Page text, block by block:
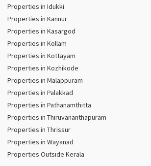
Properties in Idukki
Properties in Kannur
Properties in Kasargod
Properties in Kollam
Properties in Kottayam
Properties in Kozhikode
Properties in Malappuram
Properties in Palakkad
Properties in Pathanamthitta
Properties in Thiruvananthapuram
Properties in Thrissur
Properties in Wayanad
Properties Outside Kerala